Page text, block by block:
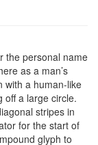
the personal name
as a man’s
with a human-like
off a large circle.
stripes in
for the start of
glyph to